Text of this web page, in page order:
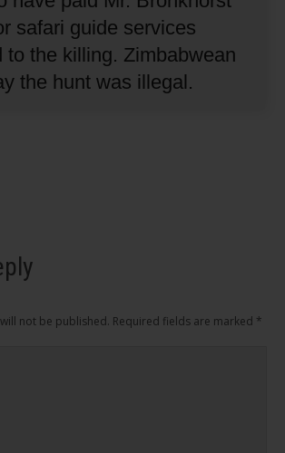
safari guide services
to the killing. Zimbabwean
the hunt was illegal.
not be published. Required fields are marked *